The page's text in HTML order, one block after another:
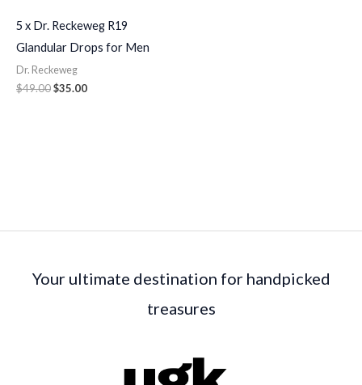
5 x Dr. Reckeweg R19
Glandular Drops for Men
Dr. Reckeweg
$49.00$35.00
Your ultimate destination for handpicked
treasures